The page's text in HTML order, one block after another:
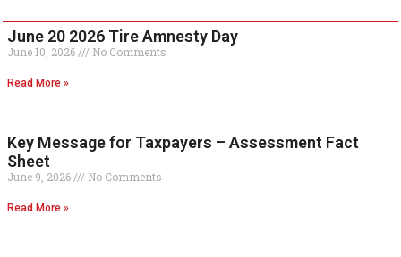
June 20 2026 Tire Amnesty Day
June 10, 2026 No Comments
Read More »
Key Message for Taxpayers – Assessment Fact
Sheet
June 9, 2026 No Comments
Read More »